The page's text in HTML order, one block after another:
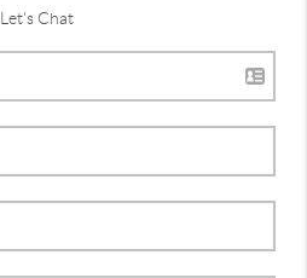
Let's Chat